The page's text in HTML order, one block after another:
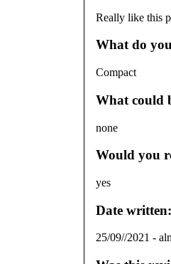
Really like this
What do
Compact
What could
none
Would you
yes
Date written:
25/09//2021 -